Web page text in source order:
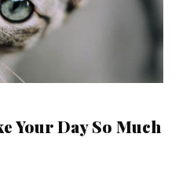
Your Day So Much